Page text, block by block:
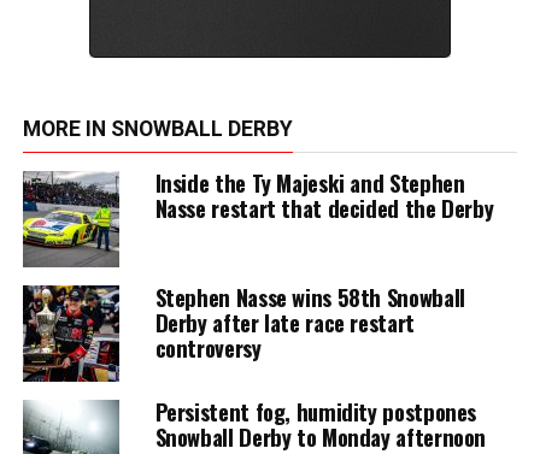
MORE IN SNOWBALL DERBY
Inside the Ty Majeski and Stephen
Nasse restart that decided the Derby
Stephen Nasse wins 58th Snowball
Derby after late race restart
controversy
Persistent fog, humidity postpones
Snowball Derby to Monday afternoon